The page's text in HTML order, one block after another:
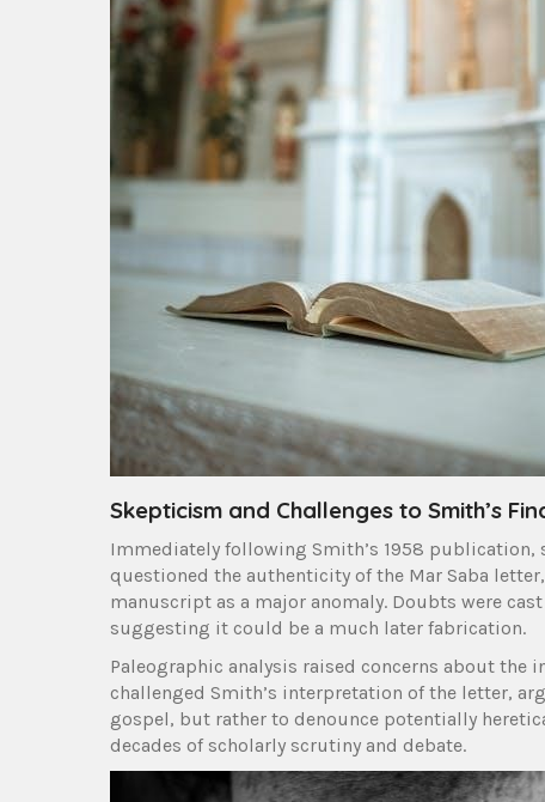
Skepticism and Challenges to Smith’s
Immediately following Smith’s 1958
questioned the authenticity of the Mar Saba
manuscript as a major anomaly. Doubts were
suggesting it could be a much later fabrication.
Paleographic analysis raised concerns about
challenged Smith’s interpretation of the letter,
gospel, but rather to denounce potentially
decades of scholarly scrutiny and debate.